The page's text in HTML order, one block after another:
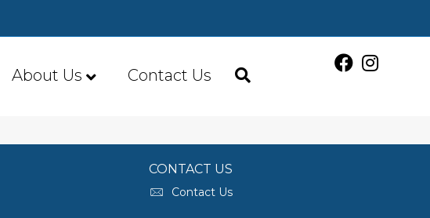
About Us Contact Us
CONTACT US
Contact Us